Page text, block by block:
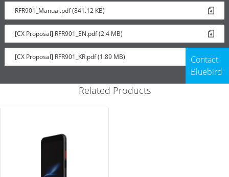
RFR901_Manual.pdf (841.12 KB)
[CX Proposal] RFR901_EN.pdf (2.4 MB)
[CX Proposal] RFR901_KR.pdf (1.89 MB)
Contact
Bluebird
Related Products